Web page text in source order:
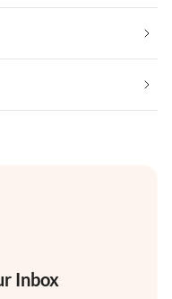
Inbox